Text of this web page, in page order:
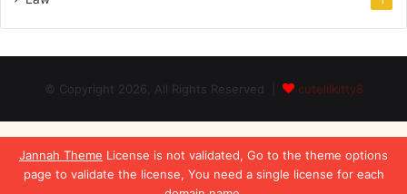
Jannah Theme License is not validated, Go to the theme options
page to validate the license, You need a single license for each
© Copyright 2026, All Rights Reserved | cutelilkitty8